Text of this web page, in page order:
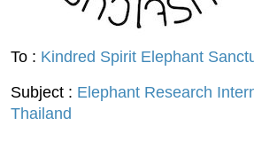
To : Kindred Spirit Elephant
Subject : Elephant Research
Thailand